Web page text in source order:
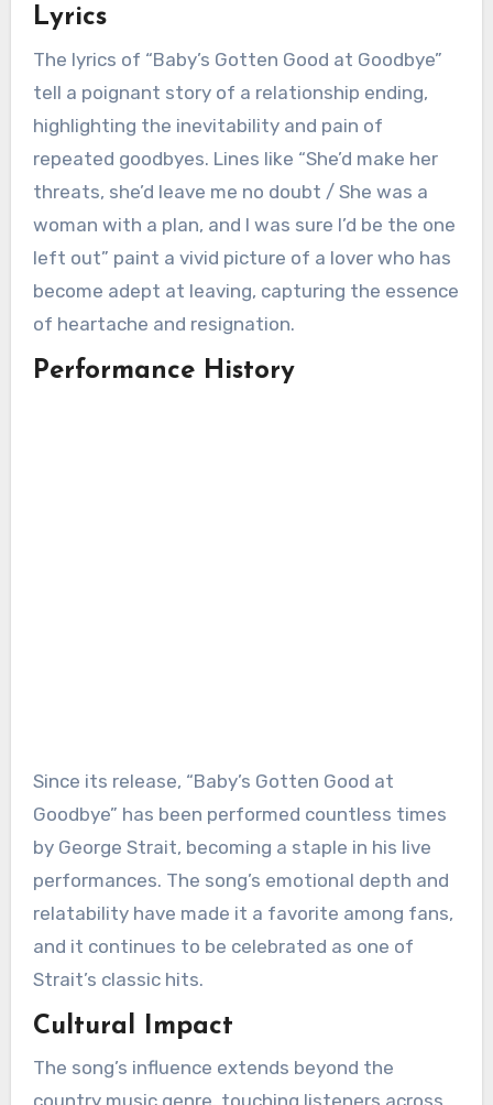
Lyrics
The lyrics of “Baby’s Gotten Good at Goodbye”
tell a poignant story of a relationship ending,
highlighting the inevitability and pain of
repeated goodbyes. Lines like “She’d make her
threats, she’d leave me no doubt / She was a
woman with a plan, and I was sure I’d be the one
left out” paint a vivid picture of a lover who has
become adept at leaving, capturing the essence
of heartache and resignation.
Performance History
Since its release, “Baby’s Gotten Good at
Goodbye” has been performed countless times
by George Strait, becoming a staple in his live
performances. The song’s emotional depth and
relatability have made it a favorite among fans,
and it continues to be celebrated as one of
Strait’s classic hits.
Cultural Impact
The song’s influence extends beyond the
country music genre, touching listeners across